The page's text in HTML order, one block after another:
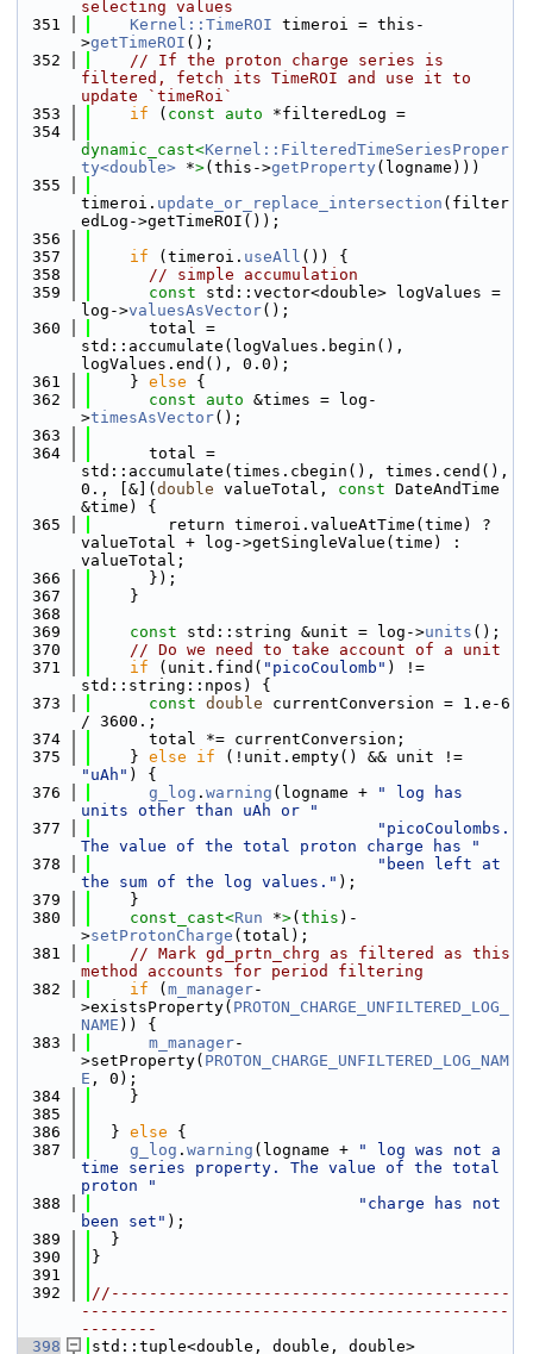
selecting values
  351
Kernel::TimeROI timeroi = this-
>getTimeROI ();
  352
// If the proton charge series is
filtered, fetch its TimeROI and use it to
update `timeRoi`
  353
if ( const auto *filteredLog =
  354
dynamic_cast<Kernel::FilteredTimeSeriesProper
ty<double> *>(this->getProperty (logname)))
  355
timeroi. update_or_replace_intersection (filter
edLog->getTimeROI());
  356
  357
if (timeroi. useAll ()) {
  358
// simple accumulation
  359
const std::vector<double> logValues =
log->valuesAsVector();
  360
      total =
std::accumulate(logValues.begin(),
logValues.end(), 0.0);
  361
    }
else {
  362
const auto &times = log-
>timesAsVector();
  363
  364
      total =
std::accumulate(times.cbegin(), times.cend(),
0., [&]( double valueTotal, const DateAndTime
&time) {
  365
        return timeroi.valueAtTime(time) ?
valueTotal + log->getSingleValue(time) :
valueTotal;
  366
      });
  367
    }
  368
  369
const std::string &unit = log->units ();
  370
// Do we need to take account of a unit
  371
if (unit.find( "picoCoulomb" ) !=
std::string::npos) {
  373
const double currentConversion = 1.e-6
/ 3600.;
  374
      total *= currentConversion;
  375
    }
else if
"uAh" ) {
  376
g_log . warning (logname +
" log has
units other than uAh or "
  377
"picoCoulombs.
The value of the total proton charge has "
  378
"been left at
the sum of the log values." );
  379
    }
  380
const_cast<Run *>( this )-
>setProtonCharge (total);
  381
// Mark gd_prtn_chrg as filtered as this
method accounts for period filtering
  382
if ( m_manager-
>existsProperty( PROTON_CHARGE_UNFILTERED_LOG_
NAME )) {
  383
m_manager-
>setProperty( PROTON_CHARGE_UNFILTERED_LOG_NAM
E , 0);
  384
    }
  385
  386
  }
else {
  387
g_log . warning (logname +
" log was not a
time series property. The value of the total
proton "
  388
"charge has not
been set" );
  389
  }
  390
}
  391
  392
//------------------------------------------
---------------------------------------------
--------
  398